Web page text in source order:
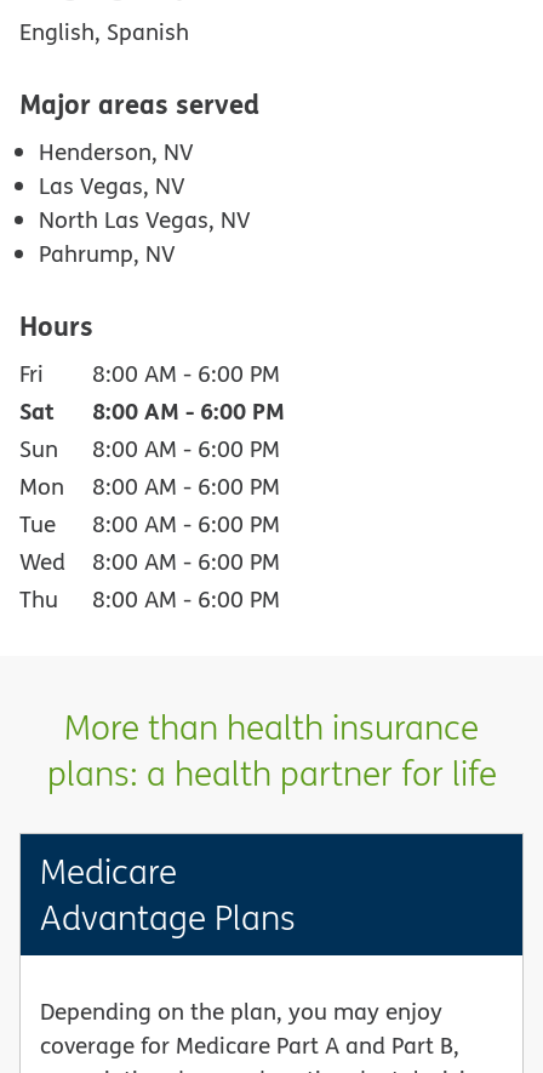
English, Spanish
Major areas served
Henderson, NV
Las Vegas, NV
North Las Vegas, NV
Pahrump, NV
Hours
Fri 8:00 AM - 6:00 PM
Sat 8:00 AM - 6:00 PM
Sun 8:00 AM - 6:00 PM
Mon
8:00 AM - 6:00 PM
Tue
8:00 AM - 6:00 PM
Wed
8:00 AM - 6:00 PM
Thu
8:00 AM - 6:00 PM
More than health insurance
plans: a health partner for life
Medicare
Advantage Plans
Depending on the plan, you may enjoy
coverage for Medicare Part A and Part B,